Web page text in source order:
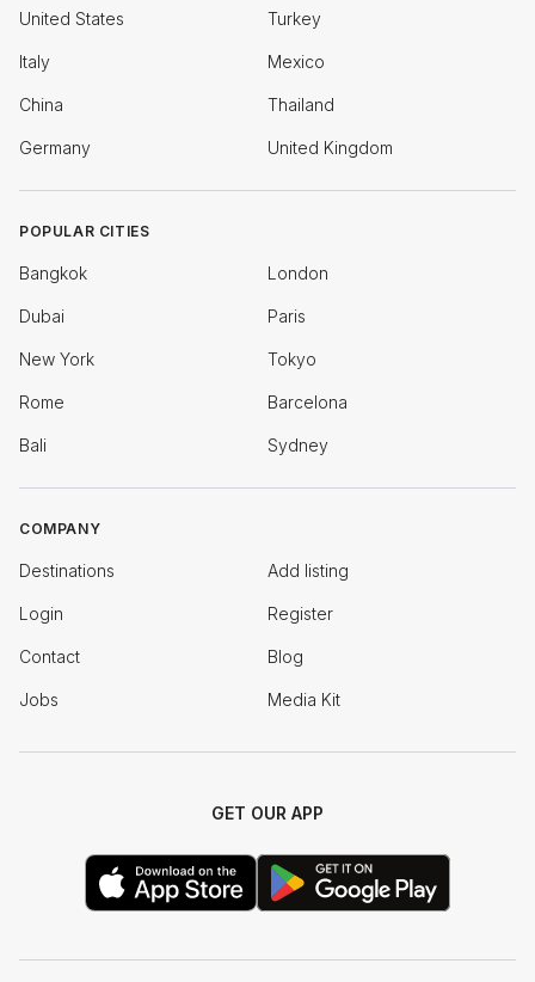
United States Turkey
Italy Mexico
China Thailand
Germany United Kingdom
POPULAR CITIES
Bangkok London
Dubai Paris
New York Tokyo
Rome Barcelona
Bali Sydney
COMPANY
Destinations Add listing
Login Register
Contact Blog
Jobs Media Kit
GET OUR APP